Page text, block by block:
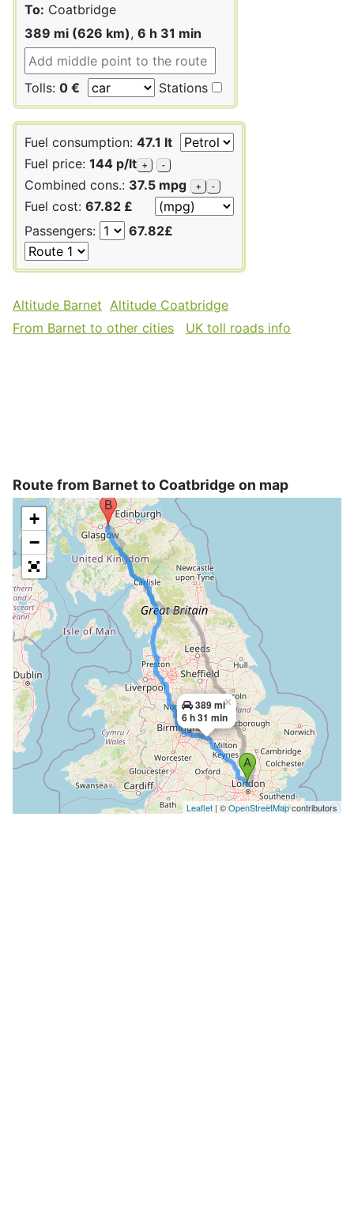
To: Coatbridge
389 mi (626 km), 6 h 31 min
Tolls: 0 € Stations
Fuel consumption: 47.1 lt
Fuel price: 144 p/lt + -
Combined cons.: 37.5 mpg + -
Fuel cost: 67.82 £
Passengers:
67.82£
Altitude Barnet Altitude Coatbridge
From Barnet to other cities
UK toll roads info
Route from Barnet to Coatbridge on map
389 mi
6 h 31 min
×
+
−
Leaflet| ©OpenStreetMapcontributors